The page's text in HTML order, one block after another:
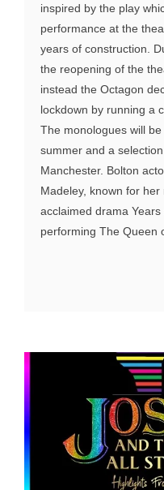
inspired by the play
performance at the
years of construction.
the reopening of the
instead the Octagon
lockdown by running a
The monologues will
summer and a
Manchester. Bolton
Madeley, known for her
acclaimed drama
performing The Queen